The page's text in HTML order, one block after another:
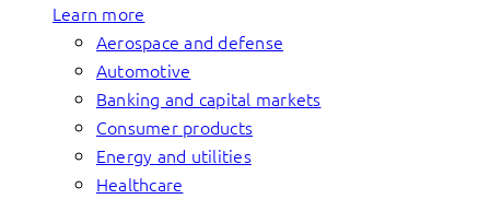
Learn more
Aerospace and defense
Automotive
Banking and capital markets
Consumer products
Energy and utilities
Healthcare